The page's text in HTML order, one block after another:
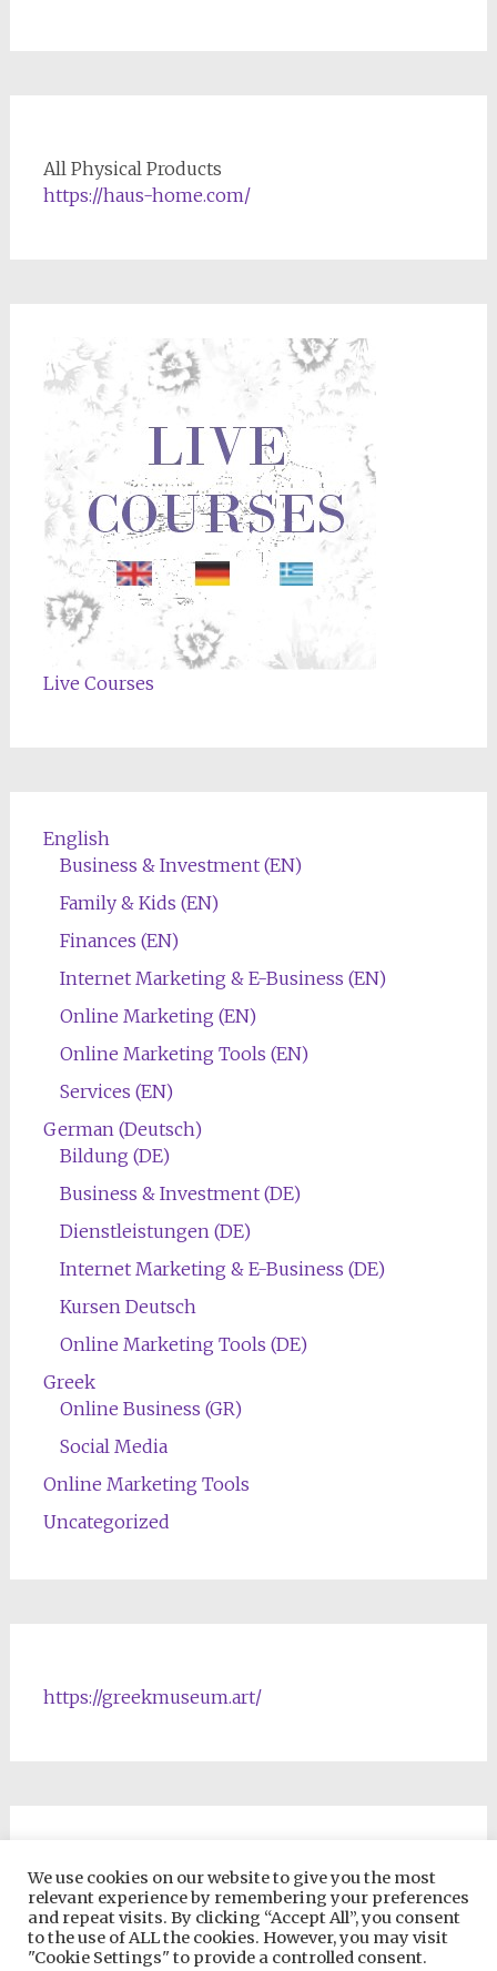
All Physical Products
https://haus-home.com/
Live Courses
English
Business & Investment (EN)
Family & Kids (EN)
Finances (EN)
Internet Marketing & E-Business (EN)
Online Marketing (EN)
Online Marketing Tools (EN)
Services (EN)
German (Deutsch)
Bildung (DE)
Business & Investment (DE)
Dienstleistungen (DE)
Internet Marketing & E-Business (DE)
Kursen Deutsch
Online Marketing Tools (DE)
Greek
Online Business (GR)
Social Media
Online Marketing Tools
Uncategorized
https://greekmuseum.art/
We use cookies on our website to give you the most
relevant experience by remembering your preferences
and repeat visits. By clicking “Accept All”, you consent
to the use of ALL the cookies. However, you may visit
"Cookie Settings" to provide a controlled consent.